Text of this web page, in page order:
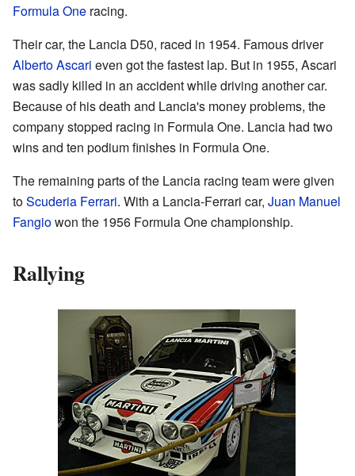
Formula One racing.
Their car, the Lancia D50, raced in 1954. Famous driver
Alberto Ascari even got the fastest lap. But in 1955, Ascari
was sadly killed in an accident while driving another car.
Because of his death and Lancia's money problems, the
company stopped racing in Formula One. Lancia had two
wins and ten podium finishes in Formula One.
The remaining parts of the Lancia racing team were given
toScuderia Ferrari. With a Lancia-Ferrari car, Juan Manuel
Fangiowon the 1956 Formula One championship.
Rallying